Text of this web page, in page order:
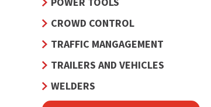
CROWD CONTROL
TRAFFIC MANGAGEMENT
TRAILERS AND VEHICLES
WELDERS